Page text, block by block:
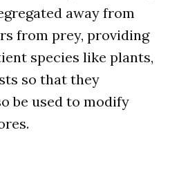
away from
from prey, providing
species like plants,
so that they
be used to modify